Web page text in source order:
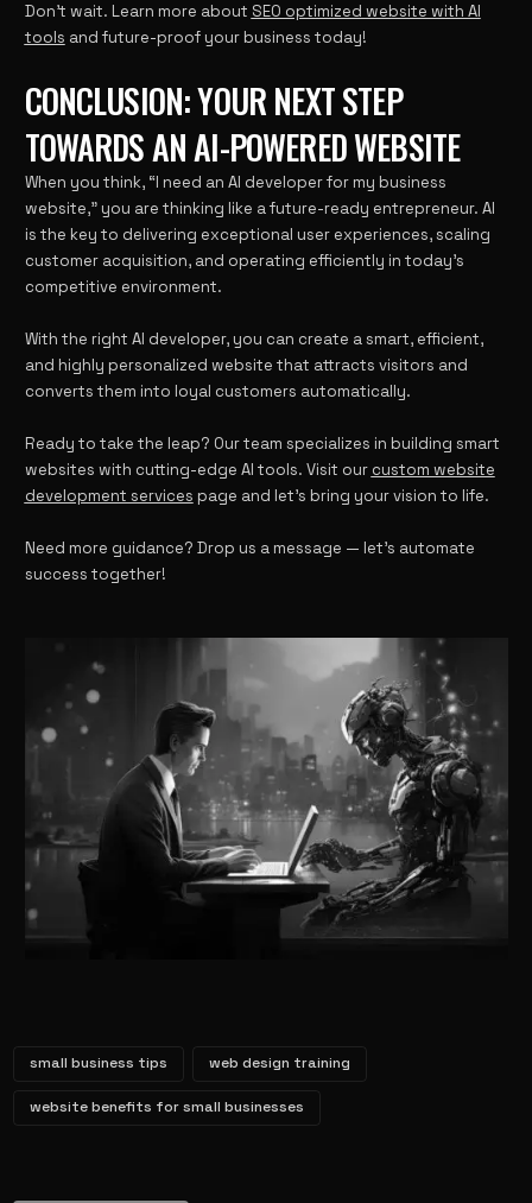
Don’t wait. Learn more about SEO optimized website with AI
tools and future-proof your business today!
CONCLUSION: YOUR NEXT STEP
TOWARDS AN AI-POWERED WEBSITE
When you think, “I need an AI developer for my business
website,” you are thinking like a future-ready entrepreneur. AI
is the key to delivering exceptional user experiences, scaling
customer acquisition, and operating efficiently in today’s
competitive environment.
With the right AI developer, you can create a smart, efficient,
and highly personalized website that attracts visitors and
converts them into loyal customers automatically.
Ready to take the leap? Our team specializes in building smart
websites with cutting-edge AI tools. Visit our custom website
development services page and let’s bring your vision to life.
Need more guidance? Drop us a message — let’s automate
success together!
small business tips web design training
website benefits for small businesses